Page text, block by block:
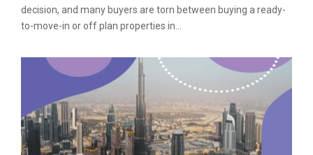
decision, and many buyers are torn between buying a ready-
to-move-in or off plan properties in...